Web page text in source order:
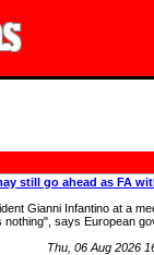
still go ahead as FA
Gianni Infantino at a
nothing", says European
Thu, 06 Aug 2026